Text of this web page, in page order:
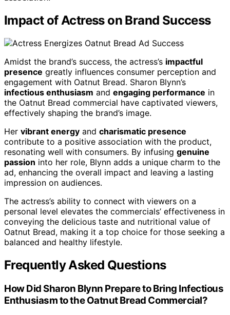
Impact of Actress on Brand Success
Amidst the brand’s success, the actress’s impactful
presence greatly influences consumer perception and
engagement with Oatnut Bread. Sharon Blynn’s
infectious enthusiasm and engaging performance in
the Oatnut Bread commercial have captivated viewers,
effectively shaping the brand’s image.
Her vibrant energy and charismatic presence
contribute to a positive association with the product,
resonating well with consumers. By infusing genuine
passion into her role, Blynn adds a unique charm to the
ad, enhancing the overall impact and leaving a lasting
impression on audiences.
The actress’s ability to connect with viewers on a
personal level elevates the commercials’ effectiveness in
conveying the delicious taste and nutritional value of
Oatnut Bread, making it a top choice for those seeking a
balanced and healthy lifestyle.
Frequently Asked Questions
How Did Sharon Blynn Prepare to Bring Infectious
Enthusiasm to the Oatnut Bread Commercial?